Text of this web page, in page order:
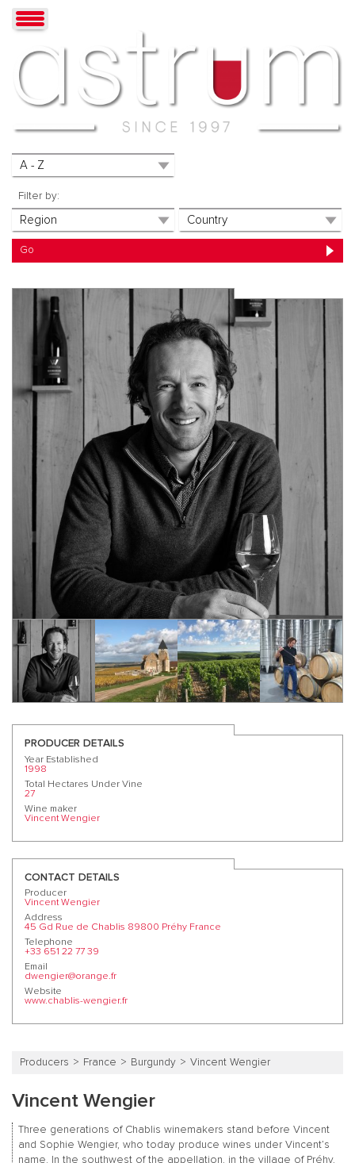
Filter by:
PRODUCER DETAILS
Year Established
1998
Total Hectares Under Vine
27
Wine maker
Vincent Wengier
CONTACT DETAILS
Producer
Vincent Wengier
Address
45 Gd Rue de Chablis 89800 Préhy France
Telephone
+33 651 22 77 39
Email
dwengier@orange.fr
Website
www.chablis-wengier.fr
Producers France Burgundy Vincent Wengier
Vincent Wengier
Three generations of Chablis winemakers stand before Vincent
and Sophie Wengier, who today produce wines under Vincent’s
name. In the southwest of the appellation, in the village of Préhy,